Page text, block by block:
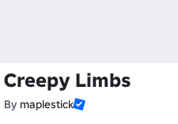
Creepy Limbs
By maplestick